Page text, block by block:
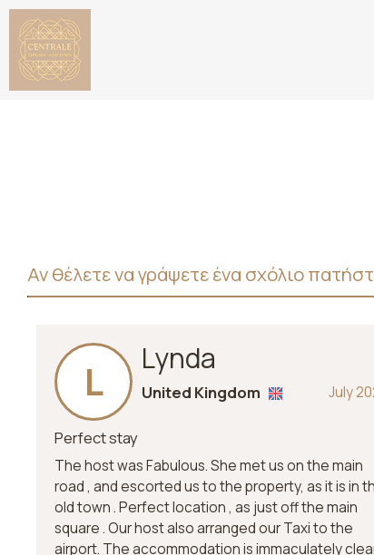
Αν θέλετε να γράψετε ένα σχόλιο
L Lynda
July
United Kingdom
Perfect stay
The host was Fabulous. She met us on the main
road , and escorted us to the property, as it is in
old town . Perfect location , as just off the main
square . Our host also arranged our Taxi to the
airport. The accommodation is immaculately